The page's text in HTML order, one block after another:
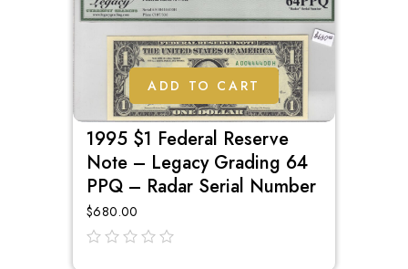
ADD TO CART
1995 $1 Federal Reserve
Note – Legacy Grading 64
PPQ – Radar Serial Number
$680.00